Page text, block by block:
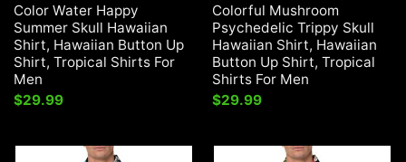
Color Water Happy
Summer Skull Hawaiian
Shirt, Hawaiian Button Up
Shirt, Tropical Shirts For
Men
$29.99
Colorful Mushroom
Psychedelic Trippy Skull
Hawaiian Shirt, Hawaiian
Button Up Shirt, Tropical
Shirts For Men
$29.99